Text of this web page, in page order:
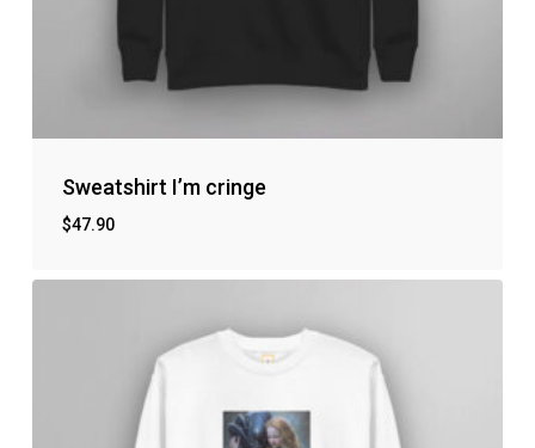
Sweatshirt I’m cringe
$47.90